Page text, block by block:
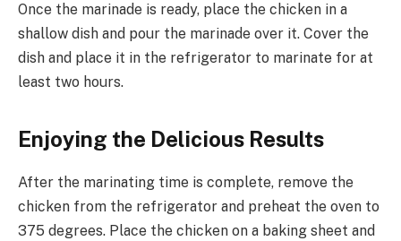
Once the marinade is ready, place the chicken in a
shallow dish and pour the marinade over it. Cover the
dish and place it in the refrigerator to marinate for at
least two hours.
Enjoying the Delicious Results
After the marinating time is complete, remove the
chicken from the refrigerator and preheat the oven to
375 degrees. Place the chicken on a baking sheet and